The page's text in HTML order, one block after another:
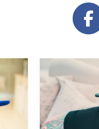
Your August 2026 Monthly